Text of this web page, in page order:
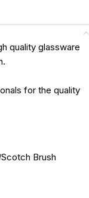
quality glassware
for the quality
Brush